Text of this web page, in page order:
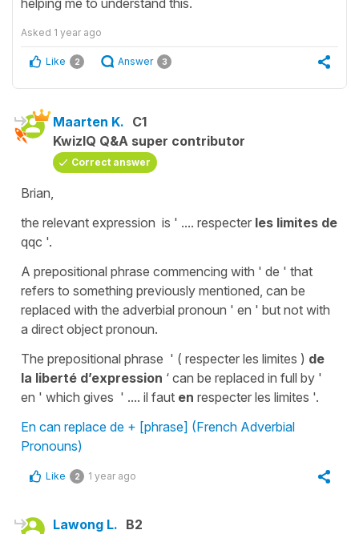
helping me to understand this.
Asked 1 year ago
Like 2 Answer 3
Maarten K. C1
KwizIQ Q&A super contributor
Correct answer
Brian,
the relevant expression is ' .... respecter les limites de
qqc '.
A prepositional phrase commencing with ' de ' that
refers to something previously mentioned, can be
replaced with the adverbial pronoun ' en ' but not with
a direct object pronoun.
The prepositional phrase ' ( respecter les limites ) de
la liberté d’expression ‘ can be replaced in full by '
en ' which gives ' .... il faut en respecter les limites '.
En can replace de + [phrase] (French Adverbial
Pronouns)
Like 2 1 year ago
Lawong L. B2